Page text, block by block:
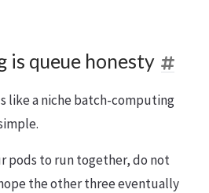
is queue honesty
like a niche batch-computing
pods to run together, do not
the other three eventually